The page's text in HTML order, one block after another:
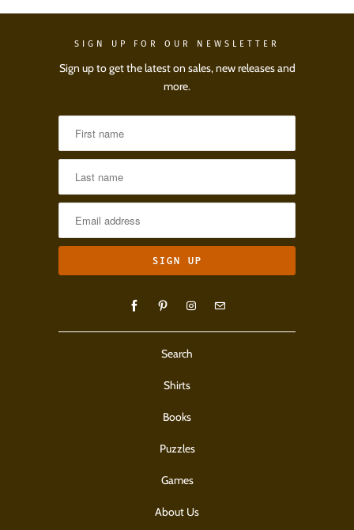
SIGN UP FOR OUR NEWSLETTER
Sign up to get the latest on sales, new releases and
more.
Search
Shirts
Books
Puzzles
Games
About Us